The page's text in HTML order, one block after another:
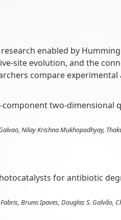
enabled by
site evolution, and the
compare
two-dimensional
Nilay Krishna Mukhopadhyay,
for antibiotic
Bruno Ipaves, Douglas S. Galvão,